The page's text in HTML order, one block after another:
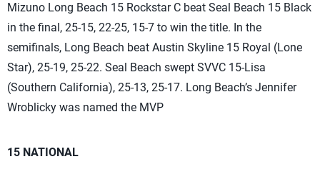
Mizuno Long Beach 15 Rockstar C beat Seal Beach 15 Black
in the final, 25-15, 22-25, 15-7 to win the title. In the
semifinals, Long Beach beat Austin Skyline 15 Royal (Lone
Star), 25-19, 25-22. Seal Beach swept SVVC 15-Lisa
(Southern California), 25-13, 25-17. Long Beach’s Jennifer
Wroblicky was named the MVP
15 NATIONAL